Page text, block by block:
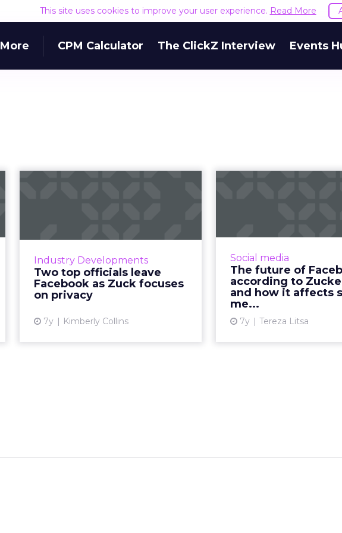
This site uses cookies to improve your user experience. Read More
More CPM Calculator The ClickZ Interview Events
Industry Developments
Two top officials leave
Facebook as Zuck focuses
on privacy
7y Kimberly Collins
On March 14, Facebook's Chief
WhatsApp announced their
departures, tied to Zuckerberg's
new privacy-focused direction.
Social media
The future of
according to
and how it affects
me...
7y Tereza Litsa
Facebook is
of social media
promising to focus
messaging. How does
affect marketers?